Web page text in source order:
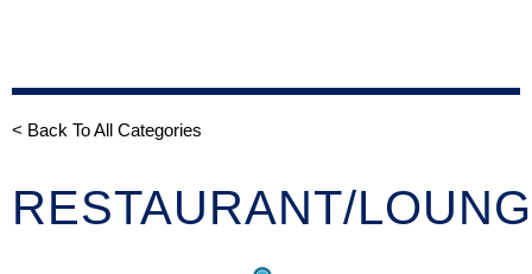
< Back To All Categories
RESTAURANT/